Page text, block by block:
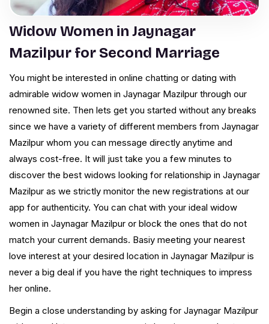
Widow Women in Jaynagar
Mazilpur for Second Marriage
You might be interested in online chatting or dating with
admirable widow women in Jaynagar Mazilpur through our
renowned site. Then lets get you started without any breaks
since we have a variety of different members from Jaynagar
Mazilpur whom you can message directly anytime and
always cost-free. It will just take you a few minutes to
discover the best widows looking for relationship in Jaynagar
Mazilpur as we strictly monitor the new registrations at our
app for authenticity. You can chat with your ideal widow
women in Jaynagar Mazilpur or block the ones that do not
match your current demands. Basiy meeting your nearest
love interest at your desired location in Jaynagar Mazilpur is
never a big deal if you have the right techniques to impress
her online.
Begin a close understanding by asking for Jaynagar Mazilpur